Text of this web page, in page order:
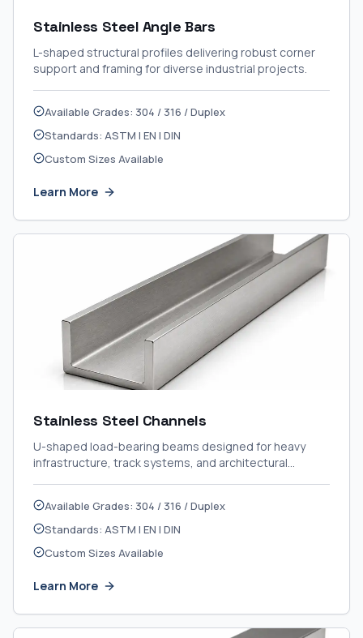
Stainless Steel Angle Bars
L-shaped structural profiles delivering robust corner
support and framing for diverse industrial projects.
Available Grades: 304 / 316 / Duplex
Standards: ASTM | EN | DIN
Custom Sizes Available
Learn More
Stainless Steel Channels
U-shaped load-bearing beams designed for heavy
infrastructure, track systems, and architectural
Available Grades: 304 / 316 / Duplex
Standards: ASTM | EN | DIN
Custom Sizes Available
Learn More